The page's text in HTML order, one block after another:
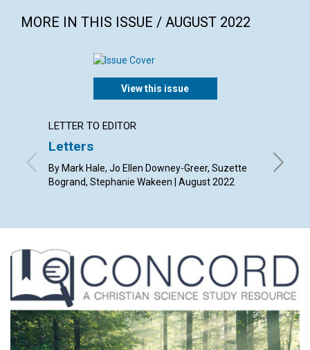
MORE IN THIS ISSUE / AUGUST 2022
View this issue
LETTER TO EDITOR
Letters
By Mark Hale, Jo Ellen Downey-Greer, Suzette
Bogrand, Stephanie Wakeen | August 2022
By